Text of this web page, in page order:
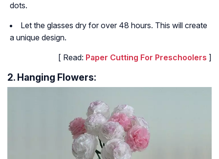
dots.
Let the glasses dry for over 48 hours. This will create
a unique design.
[ Read: Paper Cutting For Preschoolers ]
2. Hanging Flowers: